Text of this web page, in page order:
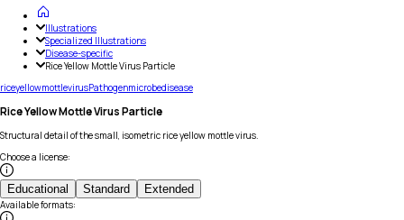
Illustrations
Specialized Illustrations
Disease-specific
Rice Yellow Mottle Virus Particle
riceyellowmottlevirusPathogenmicrobedisease
Rice Yellow Mottle Virus Particle
Structural detail of the small, isometric rice yellow mottle virus.
Choose a license:
Educational Standard Extended
Available formats: